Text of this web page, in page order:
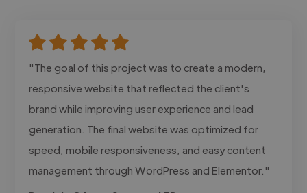
"The goal of this project was to create a modern,
responsive website that reflected the client's
brand while improving user experience and lead
generation. The final website was optimized for
speed, mobile responsiveness, and easy content
management through WordPress and Elementor."